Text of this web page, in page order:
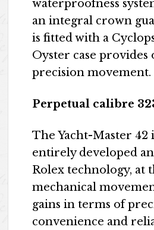
waterproofness
an integral crown
is fitted with a
Oyster case
precision movement.
Perpetual calibre
The Yacht-Master
entirely developed
Rolex technology, at
mechanical
gains in terms of
convenience and